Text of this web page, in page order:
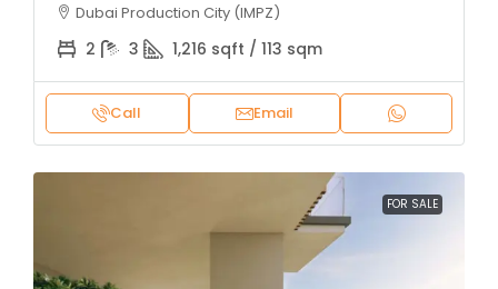
Dubai Production City (IMPZ)
2 3 1,216 sqft / 113 sqm
Call Email
FOR SALE